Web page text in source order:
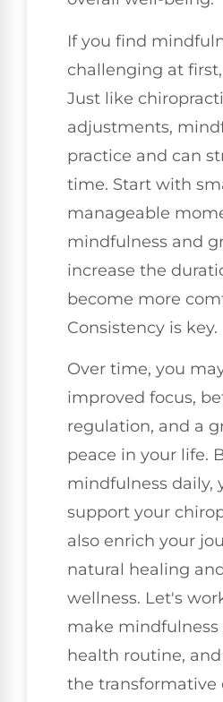
If you find
challenging at
Just like
adjustments,
practice and can
time. Start with
manageable
mindfulness and
increase the
become more
Consistency is key.
Over time, you
improved focus,
regulation, and a
peace in your life.
mindfulness daily,
support your
also enrich your
natural healing
wellness. Let's
make mindfulness
health routine,
the transformative